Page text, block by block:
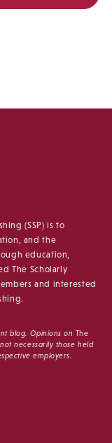
(SSP) is to
and the
education,
The Scholarly
and interested
blog. Opinions on The
necessarily those held
employers.